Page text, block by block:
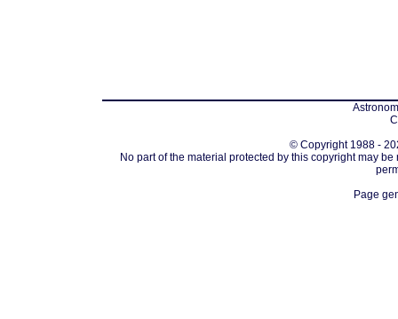
© Copyright 1988 -
No part of the material protected by this copyright may
Page